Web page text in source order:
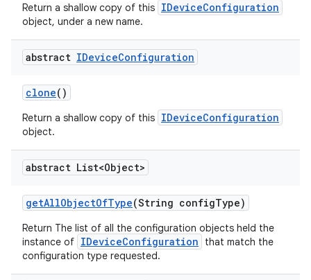
Return a shallow copy of this IDeviceConfiguration
object, under a new name.
abstract IDeviceConfiguration
clone()
Return a shallow copy of this IDeviceConfiguration
object.
abstract List<Object>
getAllObjectOfType(String configType)
Return The list of all the configuration objects held the
instance of IDeviceConfiguration
that match the
configuration type requested.